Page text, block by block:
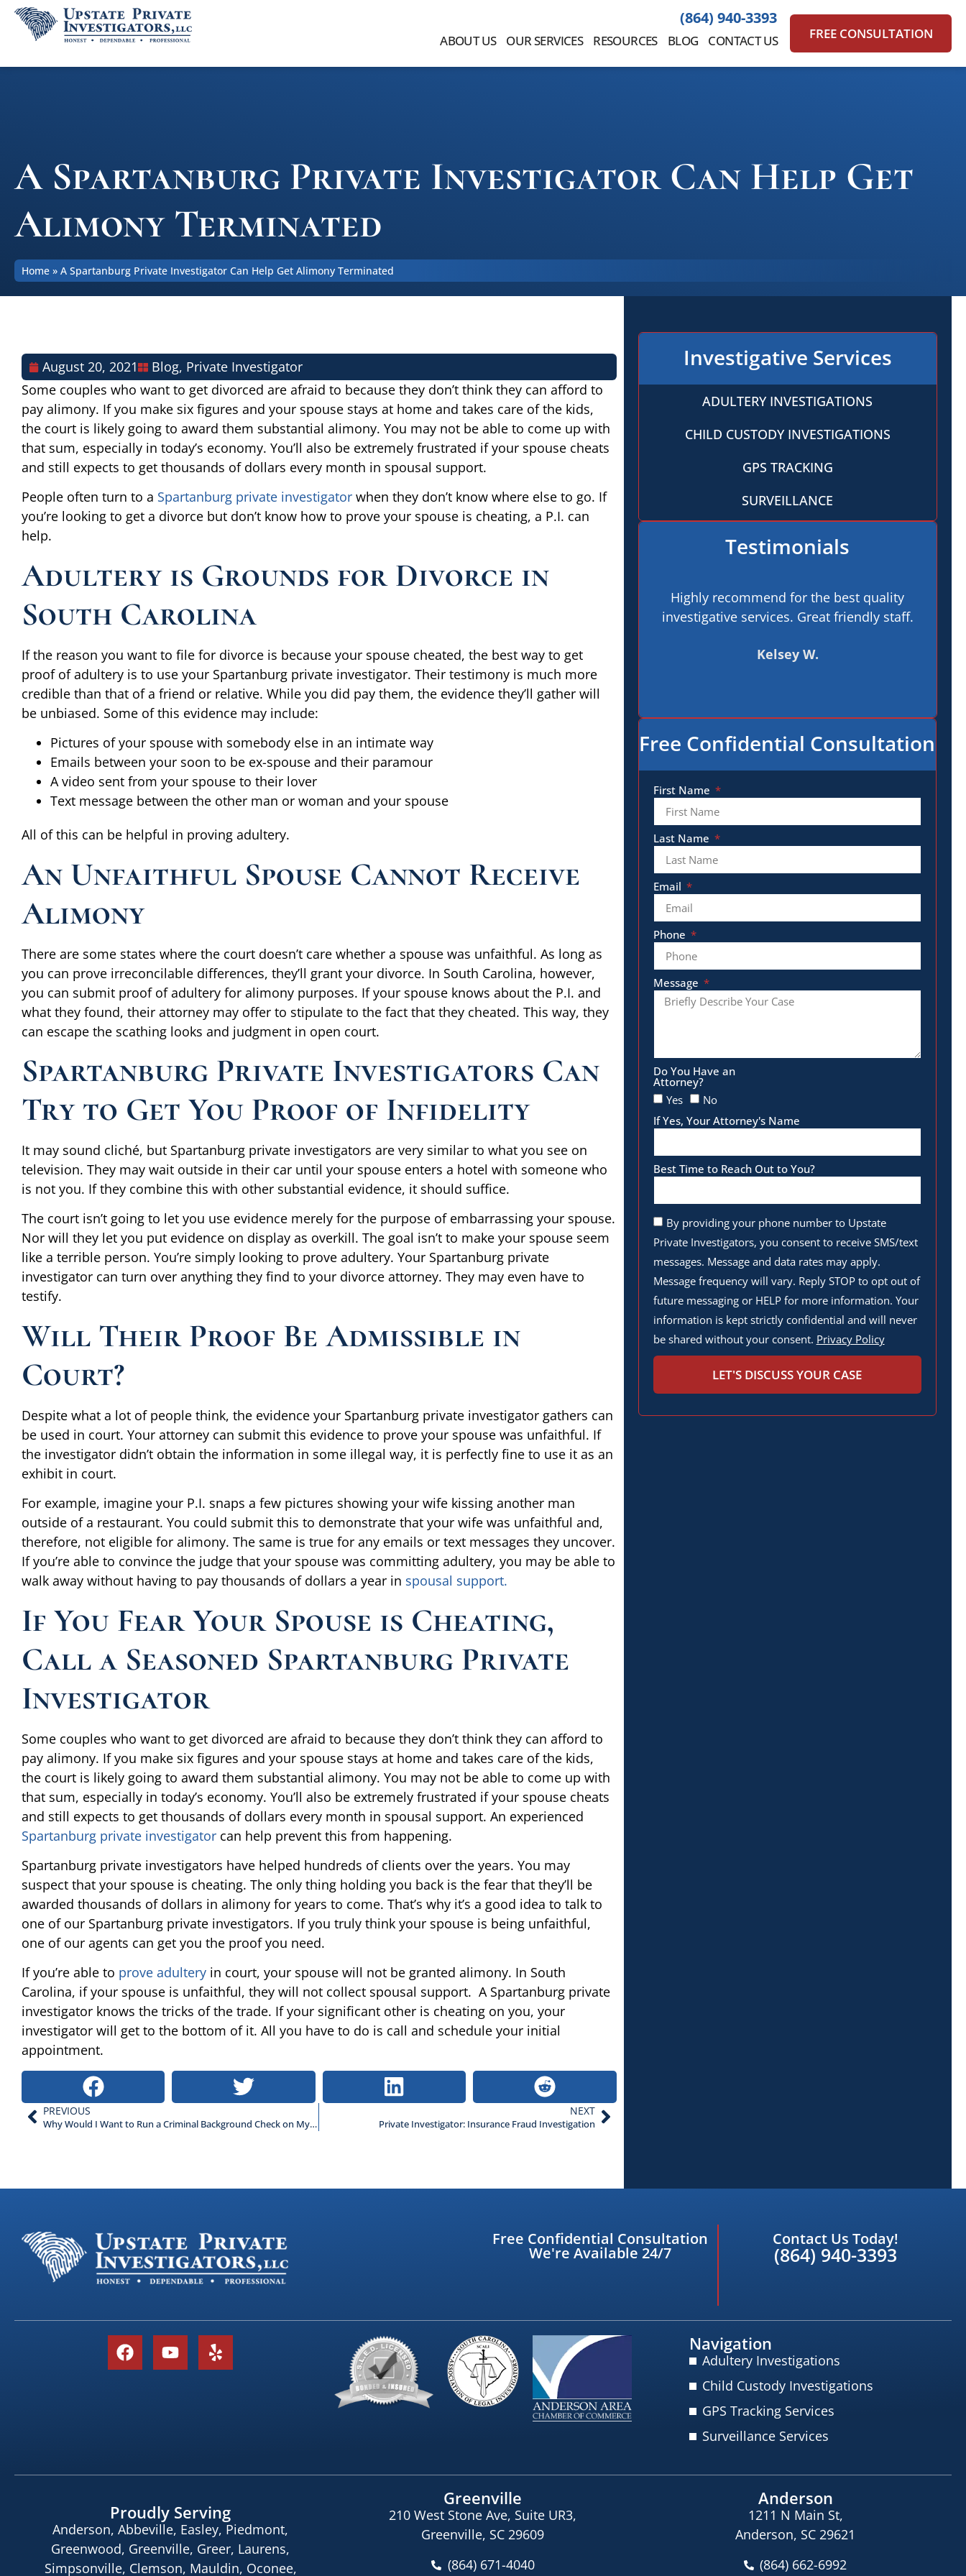
(864) 940-3393
ABOUT US OUR SERVICES RESOURCES BLOG CONTACT US FREE CONSULTATION
A Spartanburg Private Investigator Can Help Get
Alimony Terminated
Home » A Spartanburg Private Investigator Can Help Get Alimony Terminated
August 20, 2021 Blog, Private Investigator
Some couples who want to get divorced are afraid to because they don’t think they can afford to
pay alimony. If you make six figures and your spouse stays at home and takes care of the kids,
the court is likely going to award them substantial alimony. You may not be able to come up with
that sum, especially in today’s economy. You’ll also be extremely frustrated if your spouse cheats
and still expects to get thousands of dollars every month in spousal support.
People often turn to a Spartanburg private investigator when they don’t know where else to go. If
you’re looking to get a divorce but don’t know how to prove your spouse is cheating, a P.I. can
help.
Adultery is Grounds for Divorce in
South Carolina
If the reason you want to file for divorce is because your spouse cheated, the best way to get
proof of adultery is to use your Spartanburg private investigator. Their testimony is much more
credible than that of a friend or relative. While you did pay them, the evidence they’ll gather will
be unbiased. Some of this evidence may include:
Pictures of your spouse with somebody else in an intimate way
Emails between your soon to be ex-spouse and their paramour
A video sent from your spouse to their lover
Text message between the other man or woman and your spouse
All of this can be helpful in proving adultery.
An Unfaithful Spouse Cannot Receive
Alimony
There are some states where the court doesn’t care whether a spouse was unfaithful. As long as
you can prove irreconcilable differences, they’ll grant your divorce. In South Carolina, however,
you can submit proof of adultery for alimony purposes. If your spouse knows about the P.I. and
what they found, their attorney may offer to stipulate to the fact that they cheated. This way, they
can escape the scathing looks and judgment in open court.
Spartanburg Private Investigators Can
Try to Get You Proof of Infidelity
It may sound cliché, but Spartanburg private investigators are very similar to what you see on
television. They may wait outside in their car until your spouse enters a hotel with someone who
is not you. If they combine this with other substantial evidence, it should suffice.
The court isn’t going to let you use evidence merely for the purpose of embarrassing your spouse.
Nor will they let you put evidence on display as overkill. The goal isn’t to make your spouse seem
like a terrible person. You’re simply looking to prove adultery. Your Spartanburg private
investigator can turn over anything they find to your divorce attorney. They may even have to
testify.
Will Their Proof Be Admissible in
Court?
Despite what a lot of people think, the evidence your Spartanburg private investigator gathers can
be used in court. Your attorney can submit this evidence to prove your spouse was unfaithful. If
the investigator didn’t obtain the information in some illegal way, it is perfectly fine to use it as an
exhibit in court.
For example, imagine your P.I. snaps a few pictures showing your wife kissing another man
outside of a restaurant. You could submit this to demonstrate that your wife was unfaithful and,
therefore, not eligible for alimony. The same is true for any emails or text messages they uncover.
If you’re able to convince the judge that your spouse was committing adultery, you may be able to
walk away without having to pay thousands of dollars a year in spousal support.
If You Fear Your Spouse is Cheating,
Call a Seasoned Spartanburg Private
Investigator
Some couples who want to get divorced are afraid to because they don’t think they can afford to
pay alimony. If you make six figures and your spouse stays at home and takes care of the kids,
the court is likely going to award them substantial alimony. You may not be able to come up with
that sum, especially in today’s economy. You’ll also be extremely frustrated if your spouse cheats
and still expects to get thousands of dollars every month in spousal support. An experienced
Spartanburg private investigator can help prevent this from happening.
Spartanburg private investigators have helped hundreds of clients over the years. You may
suspect that your spouse is cheating. The only thing holding you back is the fear that they’ll be
awarded thousands of dollars in alimony for years to come. That’s why it’s a good idea to talk to
one of our Spartanburg private investigators. If you truly think your spouse is being unfaithful,
one of our agents can get you the proof you need.
If you’re able to prove adultery in court, your spouse will not be granted alimony. In South
Carolina, if your spouse is unfaithful, they will not collect spousal support. A Spartanburg private
investigator knows the tricks of the trade. If your significant other is cheating on you, your
investigator will get to the bottom of it. All you have to do is call and schedule your initial
appointment.
PREVIOUS
Why Would I Want to Run a Criminal Background Check on My Employees?
NEXT
Private Investigator: Insurance Fraud Investigation
Investigative Services
ADULTERY INVESTIGATIONS
CHILD CUSTODY INVESTIGATIONS
GPS TRACKING
SURVEILLANCE
Testimonials
Highly recommend for the best quality
investigative services. Great friendly staff.
Kelsey W.
Free Confidential Consultation
First Name
Last Name
Email
Phone
Message
Do You Have an
Attorney?
Yes
No
If Yes, Your Attorney's Name
Best Time to Reach Out to You?
By providing your phone number to Upstate
Private Investigators, you consent to receive SMS/text
messages. Message and data rates may apply.
Message frequency will vary. Reply STOP to opt out of
future messaging or HELP for more information. Your
information is kept strictly confidential and will never
be shared without your consent. Privacy Policy
LET'S DISCUSS YOUR CASE
Free Confidential Consultation
We're Available 24/7
Contact Us Today!
(864) 940-3393
Navigation
Adultery Investigations
Child Custody Investigations
GPS Tracking Services
Surveillance Services
Proudly Serving
Anderson, Abbeville, Easley, Piedmont,
Greenwood, Greenville, Greer, Laurens,
Simpsonville, Clemson, Mauldin, Oconee,
Greenville
210 West Stone Ave, Suite UR3,
Greenville, SC 29609
(864) 671-4040
Anderson
1211 N Main St,
Anderson, SC 29621
(864) 662-6992